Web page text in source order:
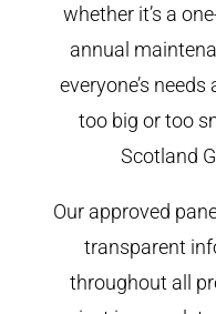
whether it’s a
annual
everyone’s needs
too big or too
Scotland
Our approved
transparent
throughout all